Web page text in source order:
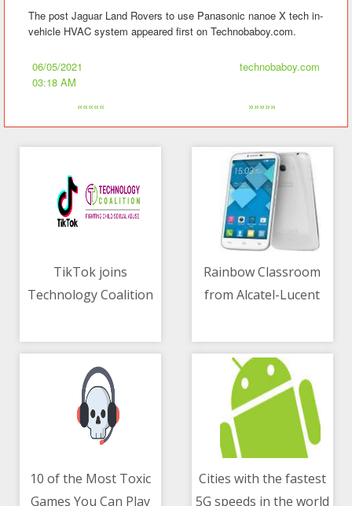
The post Jaguar Land Rovers to use Panasonic nanoe X tech in-
vehicle HVAC system appeared first on Technobaboy.com.
06/05/2021
03:18 AM
technobaboy.com
««««« »»»»»
TikTok joins
Technology Coalition
Rainbow Classroom
from Alcatel-Lucent
revolutionizes remote
learning
10 of the Most Toxic
Games You Can Play
Cities with the fastest
5G speeds in the world